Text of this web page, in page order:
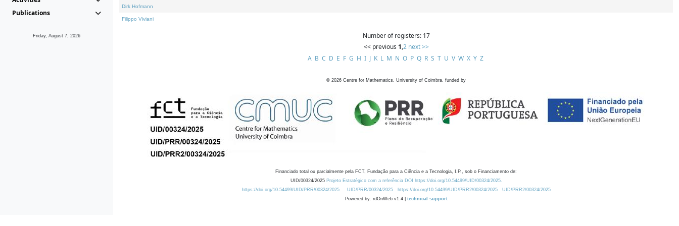
Publications
Friday, August 7, 2026
Dirk Hofmann
Filippo Viviani
Number of registers: 17
<< previous 1,2 next >>
A B C D E F G H I J K L M N O P Q R S T U V W X Y Z
© 2026 Centre for Mathematics, University of Coimbra, funded by
Financiado total ou parcialmente pela FCT, Fundação para a Ciência e a Tecnologia, I.P., sob o Financiamento de:
UID/00324/2025 Projeto Estratégico com a referência DOI https://doi.org/10.54499/UID/00324/2025.
https://doi.org/10.54499/UID/PRR/00324/2025
UID/PRR/00324/2025 https://doi.org/10.54499/UID/PRR2/00324/2025
UID/PRR2/00324/2025
Powered by: rdOnWeb v1.4 | technical support